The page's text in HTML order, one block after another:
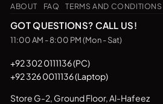
ABOUT FAQ TERMS AND CONDITIONS
GOT QUESTIONS? CALL US!
11:00 AM - 8:00 PM (Mon - Sat)
+92 302 0111136 (PC)
+92 326 0011136 (Laptop)
Store G-2, Ground Floor, Al-Hafeez